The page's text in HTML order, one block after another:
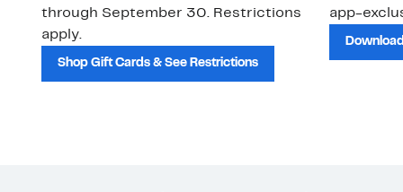
through September 30. Restrictions
apply.
Shop Gift Cards & See Restrictions
app-